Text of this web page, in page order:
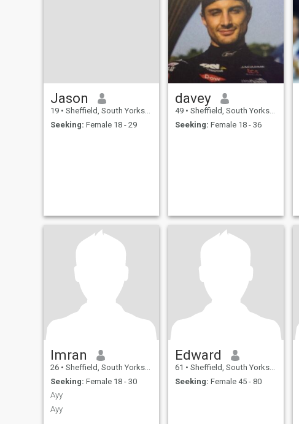
Jason
19 • Sheffield, South Yorkshire, United Kingdom
Seeking: Female 18 - 29
davey
49 • Sheffield, South Yorkshire, United Kingdom
Seeking: Female 18 - 36
Imran
26 • Sheffield, South Yorkshire, United Kingdom
Seeking: Female 18 - 30
Ayy
Ayy
Edward
61 • Sheffield, South Yorkshire, United Kingdom
Seeking: Female 45 - 80